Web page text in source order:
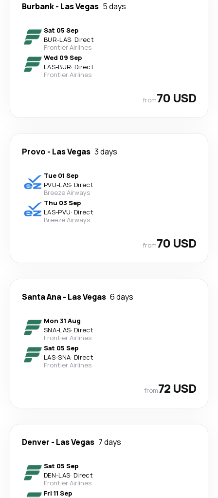
Burbank- Las Vegas 5 days
Sat 05 Sep
BUR-LAS· Direct
Frontier Airlines
Wed 09 Sep
LAS-BUR· Direct
Frontier Airlines
from70 USD
Provo - Las Vegas 3 days
Tue 01 Sep
PVU-LAS· Direct
Breeze Airways
Thu 03 Sep
LAS-PVU· Direct
Breeze Airways
from70 USD
Santa Ana- Las Vegas 6 days
Mon 31 Aug
SNA-LAS· Direct
Frontier Airlines
Sat 05 Sep
LAS-SNA· Direct
Frontier Airlines
from72 USD
Denver - Las Vegas 7 days
Sat 05 Sep
DEN-LAS· Direct
Frontier Airlines
Fri 11 Sep